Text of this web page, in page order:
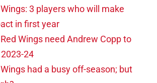
3 players who will make
in first year
Wings need Andrew Copp to
24
had a busy off-season; but